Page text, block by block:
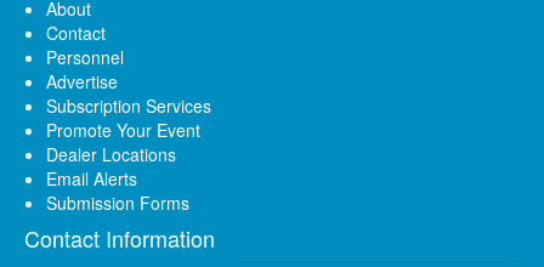
About
Contact
Personnel
Advertise
Subscription Services
Promote Your Event
Dealer Locations
Email Alerts
Submission Forms
Contact Information